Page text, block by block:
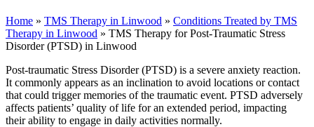
Home » TMS Therapy in Linwood » Conditions Treated by TMS
Therapy in Linwood » TMS Therapy for Post-Traumatic Stress
Disorder (PTSD) in Linwood
Post-traumatic Stress Disorder (PTSD) is a severe anxiety reaction.
It commonly appears as an inclination to avoid locations or contact
that could trigger memories of the traumatic event. PTSD adversely
affects patients’ quality of life for an extended period, impacting
their ability to engage in daily activities normally.